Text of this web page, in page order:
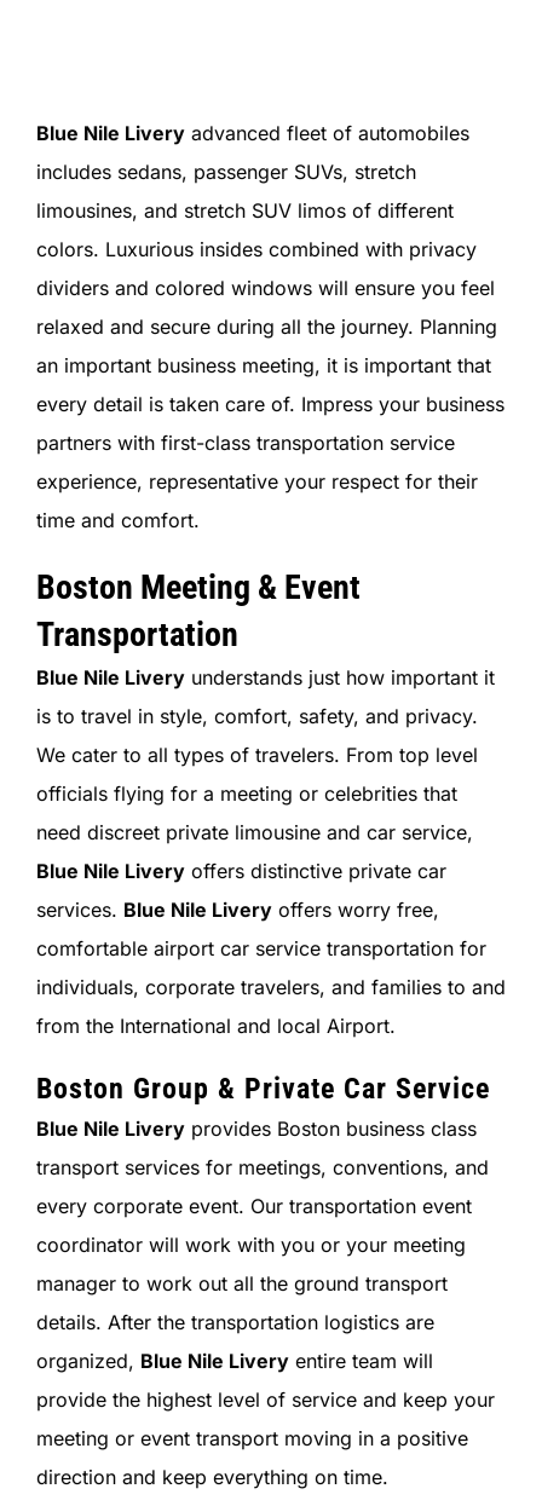
Blue Nile Liveryadvanced fleet of automobiles
includes sedans, passenger SUVs, stretch
limousines, and stretch SUV limos of different
colors. Luxurious insides combined with privacy
dividers and colored windows will ensure you feel
relaxed and secure during all the journey. Planning
an important business meeting, it is important that
every detail is taken care of. Impress your business
partners with first-class transportation service
experience, representative your respect for their
time and comfort.
Boston Meeting & Event
Transportation
Blue Nile Liveryunderstands just how important it
is to travel in style, comfort, safety, and privacy.
We cater to all types of travelers. From top level
officials flying for a meeting or celebrities that
need discreet private limousine and car service,
Blue Nile Liveryoffers distinctive private car
services. Blue Nile Liveryoffers worry free,
comfortable airport car service transportation for
individuals, corporate travelers, and families to and
from the International and local Airport.
Boston Group & Private Car Service
Blue Nile Liveryprovides Boston business class
transport services for meetings, conventions, and
every corporate event. Our transportation event
coordinator will work with you or your meeting
manager to work out all the ground transport
details. After the transportation logistics are
organized, Blue Nile Liveryentire team will
provide the highest level of service and keep your
meeting or event transport moving in a positive
direction and keep everything on time.